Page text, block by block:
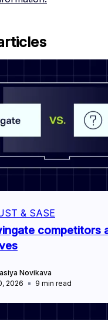
& SASE
competitors
Novikava
2026
9 min read